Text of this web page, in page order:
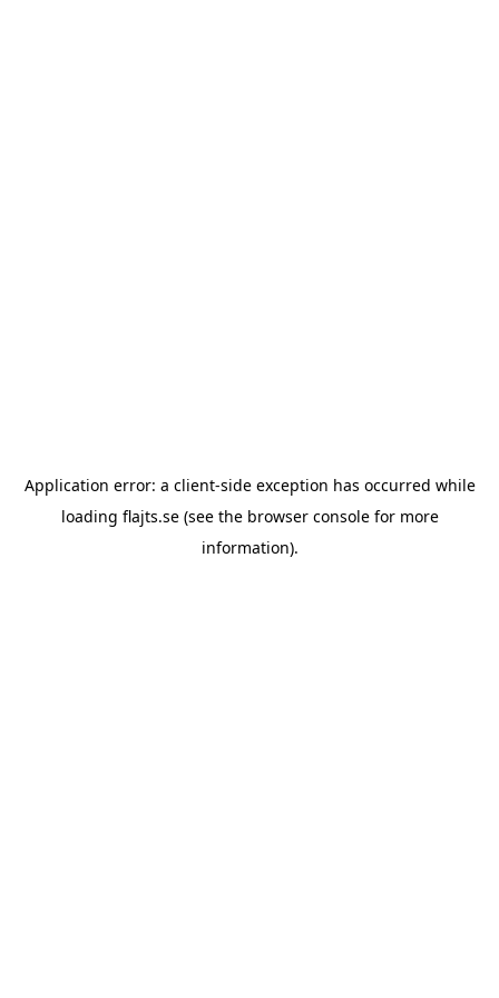
Application error: a client-side exception has occurred while
loading flajts.se(see the browser consolefor more
information).